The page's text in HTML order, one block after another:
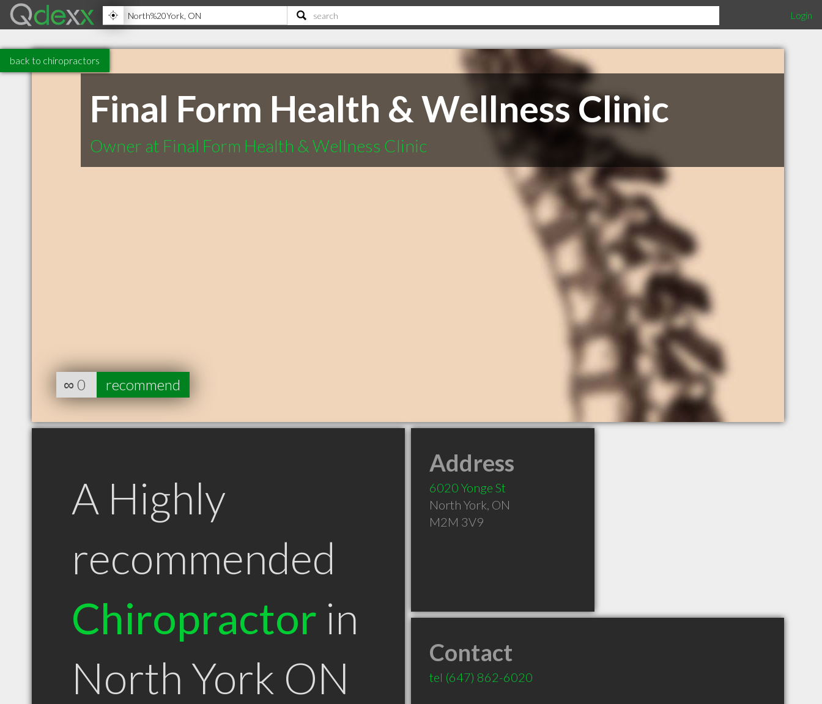
Login
back to chiropractors
Final Form Health & Wellness Clinic
Owner at Final Form Health & Wellness Clinic
∞ 0 recommend
A Highly
recommended
Chiropractor in
North York ON
Address
6020 Yonge St
North York, ON
M2M 3V9
Contact
tel (647) 862-6020